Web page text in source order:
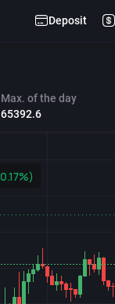
Deposit
Max. of the day
65392.6